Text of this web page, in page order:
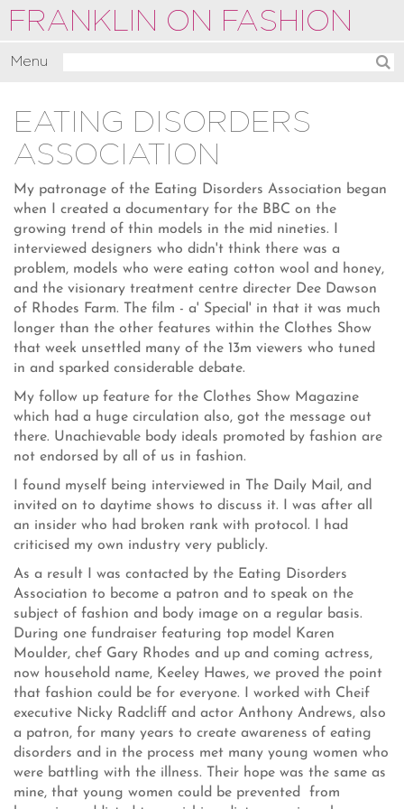
FRANKLIN ON FASHION
Menu
Commentate
Motivate
About
EATING DISORDERS
ASSOCIATION
My patronage of the Eating Disorders Association began
when I created a documentary for the BBC on the
growing trend of thin models in the mid nineties. I
interviewed designers who didn't think there was a
problem, models who were eating cotton wool and honey,
and the visionary treatment centre directer Dee Dawson
of Rhodes Farm. The film - a' Special' in that it was much
longer than the other features within the Clothes Show
that week unsettled many of the 13m viewers who tuned
in and sparked considerable debate.
My follow up feature for the Clothes Show Magazine
which had a huge circulation also, got the message out
there. Unachievable body ideals promoted by fashion are
not endorsed by all of us in fashion.
I found myself being interviewed in The Daily Mail, and
invited on to daytime shows to discuss it. I was after all
an insider who had broken rank with protocol. I had
criticised my own industry very publicly.
As a result I was contacted by the Eating Disorders
Association to become a patron and to speak on the
subject of fashion and body image on a regular basis.
During one fundraiser featuring top model Karen
Moulder, chef Gary Rhodes and up and coming actress,
now household name, Keeley Hawes, we proved the point
that fashion could be for everyone. I worked with Cheif
executive Nicky Radcliff and actor Anthony Andrews, also
a patron, for many years to create awareness of eating
disorders and in the process met many young women who
were battling with the illness. Their hope was the same as
mine, that young women could be prevented from